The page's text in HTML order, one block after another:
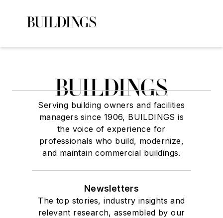
Serving building owners and facilities
managers since 1906, BUILDINGS is
the voice of experience for
professionals who build, modernize,
and maintain commercial buildings.
Newsletters
The top stories, industry insights and
relevant research, assembled by our